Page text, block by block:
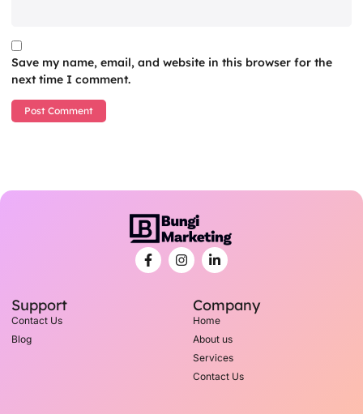
Save my name, email, and website in this browser for the
next time I comment.
Support
Contact Us
Blog
Company
Home
About us
Services
Contact Us